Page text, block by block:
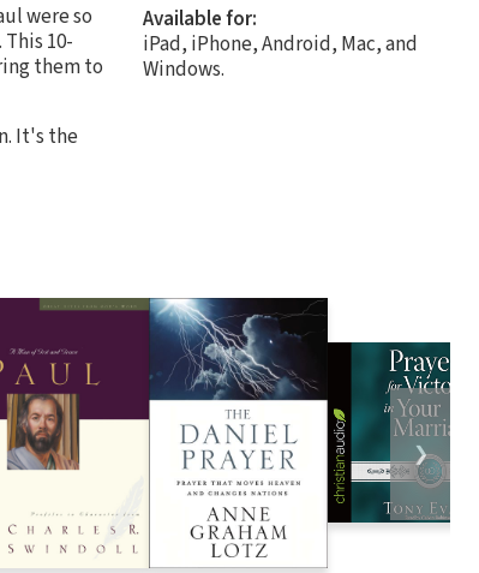
were so
10-
them to
It's the
Available for:
iPad, iPhone, Android, Mac, and
Windows.
❯